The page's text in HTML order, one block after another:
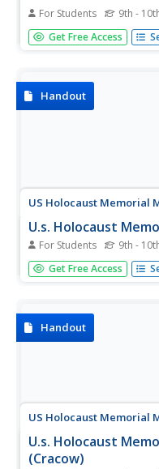
For Students 9th -
An article about the
complex and the varied
Get Free Access
Handout
US Holocaust Memorial
U.s. Holocaust
For Students 9th -
A history of the German
extermination of the
Get Free Access
Handout
US Holocaust Memorial
U.s. Holocaust
(Cracow)